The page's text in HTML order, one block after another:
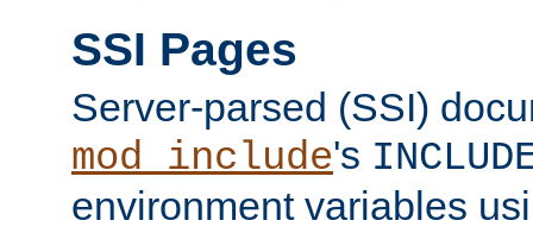
SSI Pages
Server-parsed (SSI)
mod_include's
environment variables